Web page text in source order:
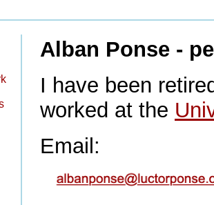
Alban Ponse -
I have been
worked at the
Email: